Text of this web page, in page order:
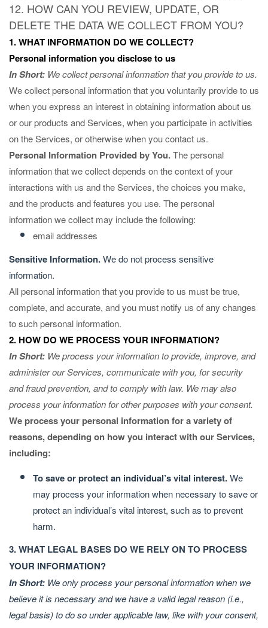
12. HOW CAN YOU REVIEW, UPDATE, OR
DELETE THE DATA WE COLLECT FROM YOU?
1. WHAT INFORMATION DO WE COLLECT?
Personal information you disclose to us
In Short: We collect personal information that you provide to us.
We collect personal information that you voluntarily provide to us
when youexpress an interest in obtaining information about us
or our products and Services, when you participate in activities
on the Services, or otherwise when you contact us.
Personal Information Provided by You.The personal
information that we collect depends on the context of your
interactions with us and the Services, the choices you make,
and the products and features you use. The personal
information we collect may include the following:
email addresses
Sensitive Information.We do not process sensitive
information.
All personal information that you provide to us must be true,
complete, and accurate, and you must notify us of any changes
to such personal information.
2. HOW DO WE PROCESS YOUR INFORMATION?
In Short: We process your information to provide, improve, and
administer our Services, communicate with you, for security
and fraud prevention, and to comply with law. We may also
process your information for other purposes with your consent.
We process your personal information for a variety of
reasons, depending on how you interact with our Services,
including:
To save or protect an individual’s vital interest.We
may process your information when necessary to save or
protect an individual’s vital interest, such as to prevent
harm.
3. WHAT LEGAL BASES DO WE RELY ON TO PROCESS
YOUR INFORMATION?
In Short: We only process your personal information when we
believe it is necessary and we have a valid legal reason (i.e.,
legal basis) to do so under applicable law, like with your consent,